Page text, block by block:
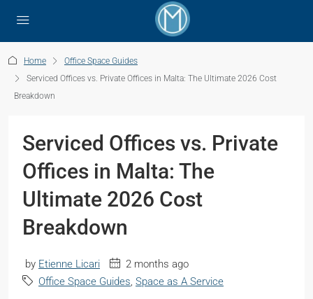
Home
Office Space Guides
Serviced Offices vs. Private Offices in Malta: The Ultimate 2026 Cost
Breakdown
Serviced Offices vs. Private
Offices in Malta: The
Ultimate 2026 Cost
Breakdown
by Etienne Licari
2 months ago
Office Space Guides, Space as A Service